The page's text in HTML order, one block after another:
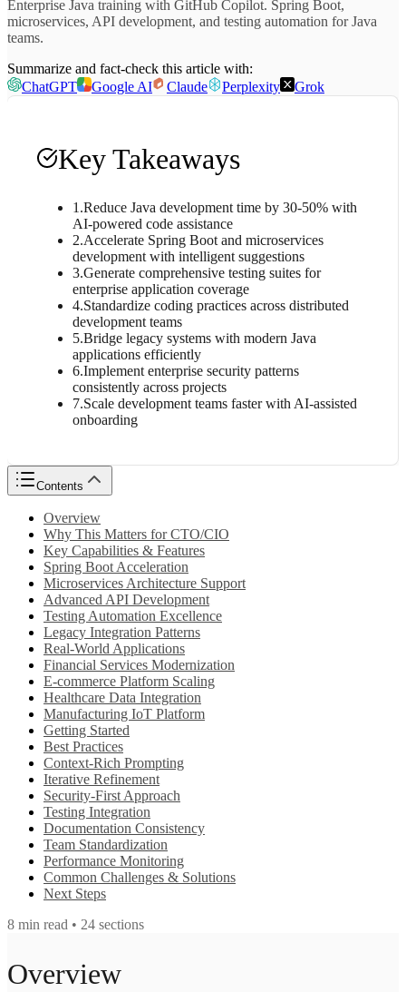
Enterprise Java training with GitHub Copilot. Spring Boot,
microservices, API development, and testing automation for Java
teams.
Summarize and fact-check this article with:
ChatGPT
Google AI Claude Perplexity Grok
Key Takeaways
1.Reduce Java development time by 30-50% with
AI-powered code assistance
2.Accelerate Spring Boot and microservices
development with intelligent suggestions
3.Generate comprehensive testing suites for
enterprise application coverage
4.Standardize coding practices across distributed
development teams
5.Bridge legacy systems with modern Java
applications efficiently
6.Implement enterprise security patterns
consistently across projects
7.Scale development teams faster with AI-assisted
onboarding
Contents
Overview
Why This Matters for CTO/CIO
Key Capabilities & Features
Spring Boot Acceleration
Microservices Architecture Support
Advanced API Development
Testing Automation Excellence
Legacy Integration Patterns
Real-World Applications
Financial Services Modernization
E-commerce Platform Scaling
Healthcare Data Integration
Manufacturing IoT Platform
Getting Started
Best Practices
Context-Rich Prompting
Iterative Refinement
Security-First Approach
Testing Integration
Documentation Consistency
Team Standardization
Performance Monitoring
Common Challenges & Solutions
Next Steps
8 min read • 24 sections
Overview